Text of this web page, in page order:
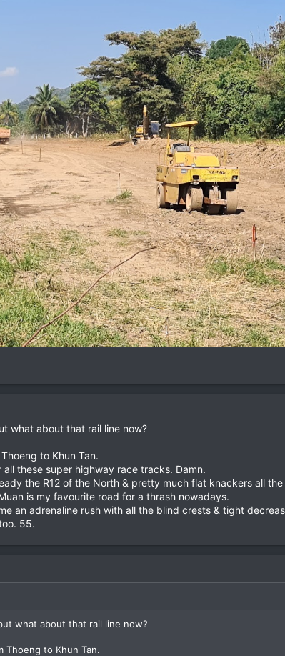
what about that rail line now?
to Khun Tan.
these super highway race tracks. Damn.
the R12 of the North & pretty much flat knackers all
is my favourite road for a thrash nowadays.
an adrenaline rush with all the blind crests & tight
55.
what about that rail line now?
Thoeng to Khun Tan.